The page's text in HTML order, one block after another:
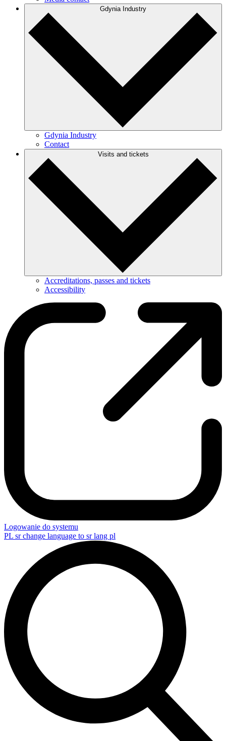
Gdynia Industry
Gdynia Industry
Contact
Visits and tickets
Accreditations, passes and tickets
Accessibility
Logowanie do systemu
PL sr change language to sr lang pl